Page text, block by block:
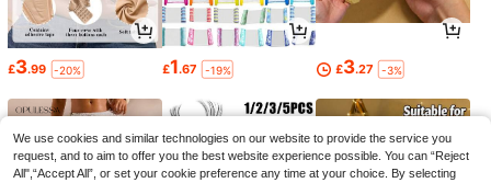
£3.99 -20% £1.67 -19% £3.27 -3%
We use cookies and similar technologies on our website to provide the service you
request, and to aim to offer you the best website experience possible. You can “Reject
All",“Accept All”, or set your cookie preference any time at your choice. By selecting